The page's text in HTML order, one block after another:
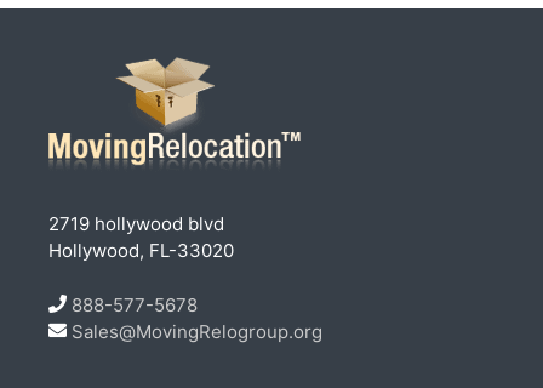
2719 hollywood blvd
Hollywood, FL-33020
888-577-5678
Sales@MovingRelogroup.org